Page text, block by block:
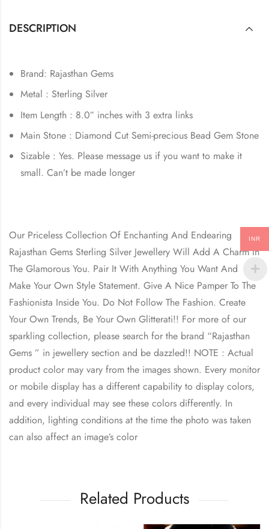
DESCRIPTION
Brand: Rajasthan Gems
Metal : Sterling Silver
Item Length : 8.0″ inches with 3 extra links
Main Stone : Diamond Cut Semi-precious Bead Gem Stone
Sizable : Yes. Please message us if you want to make it
small. Can’t be made longer
Our Priceless Collection Of Enchanting And Endearing
Rajasthan Gems Sterling Silver Jewellery Will Add A Charm In
The Glamorous You. Pair It With Anything You Want And
Make Your Own Style Statement. Give A Nice Pamper To The
Fashionista Inside You. Do Not Follow The Fashion. Create
Your Own Trends, Be Your Own Glitterati!! For more of our
sparkling collection, please search for the brand “Rajasthan
Gems ” in jewellery section and be dazzled!! NOTE : Actual
product color may vary from the images shown. Every monitor
or mobile display has a different capability to display colors,
and every individual may see these colors differently. In
addition, lighting conditions at the time the photo was taken
can also affect an image’s color
Related Products
INR